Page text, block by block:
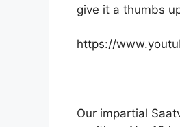
give it a thumbs
https://
Our impartial